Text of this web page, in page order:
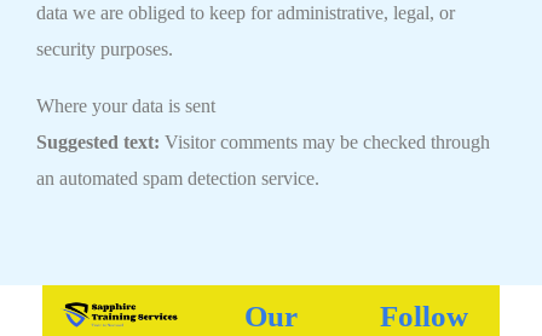
data we are obliged to keep for administrative, legal, or
security purposes.
Where your data is sent
Suggested text: Visitor comments may be checked through
an automated spam detection service.
Our
Follow